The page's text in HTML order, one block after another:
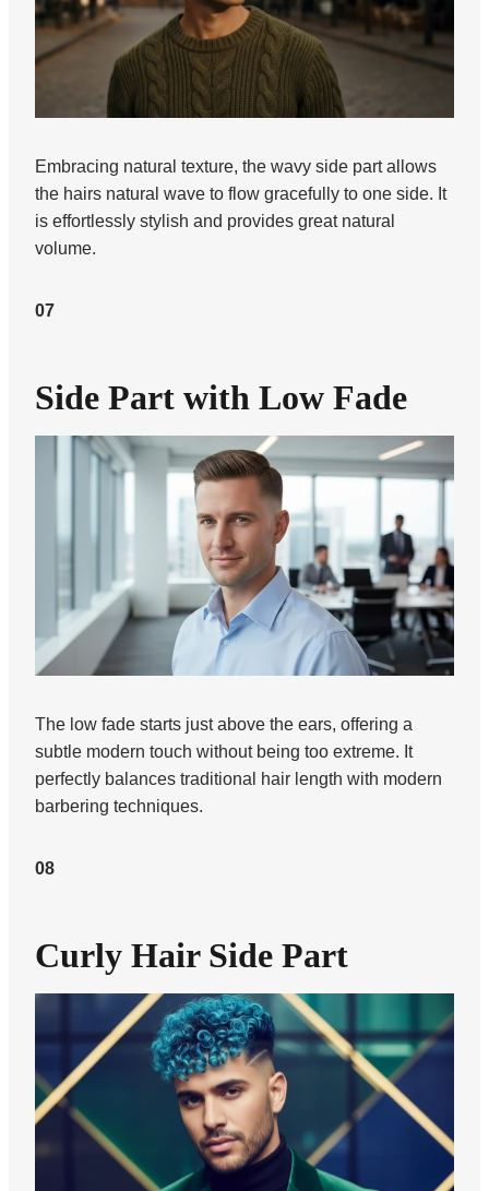
Embracing natural texture, the wavy side part allows
the hairs natural wave to flow gracefully to one side. It
is effortlessly stylish and provides great natural
volume.
07
Side Part with Low Fade
The low fade starts just above the ears, offering a
subtle modern touch without being too extreme. It
perfectly balances traditional hair length with modern
barbering techniques.
08
Curly Hair Side Part